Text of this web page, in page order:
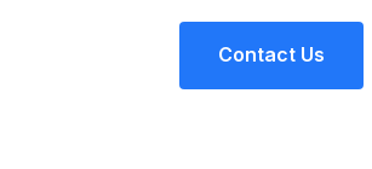
Contact Us